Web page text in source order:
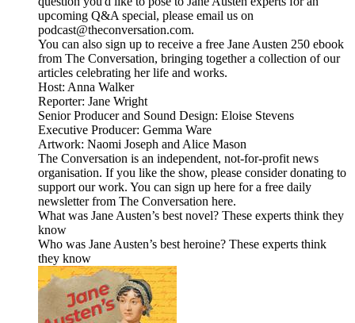
upcoming Q&A special, please email us on
podcast@theconversation.com.
You can also sign up to receive a free Jane Austen 250 ebook
from The Conversation, bringing together a collection of our
articles celebrating her life and works.
Host: Anna Walker
Reporter: Jane Wright
Senior Producer and Sound Design: Eloise Stevens
Executive Producer: Gemma Ware
Artwork: Naomi Joseph and Alice Mason
The Conversation is an independent, not-for-profit news
organisation. If you like the show, please consider donating to
support our work. You can sign up here for a free daily
newsletter from The Conversation here.
What was Jane Austen’s best novel? These experts think they
know
Who was Jane Austen’s best heroine? These experts think
they know